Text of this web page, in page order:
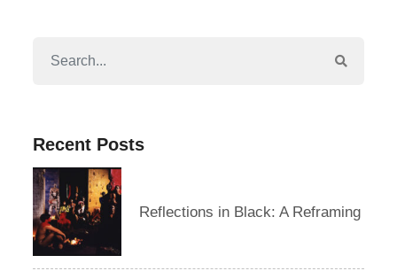
Recent Posts
Reflections in Black: A Reframing